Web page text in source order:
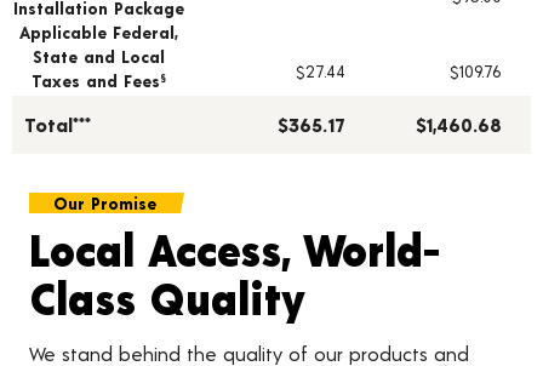
Installation Package
Applicable Federal,
State and Local
Taxes and Fees § $27.44 $109.76
Total*** $365.17 $1,460.68
Our Promise
Local Access, World-
Class Quality
We stand behind the quality of our products and